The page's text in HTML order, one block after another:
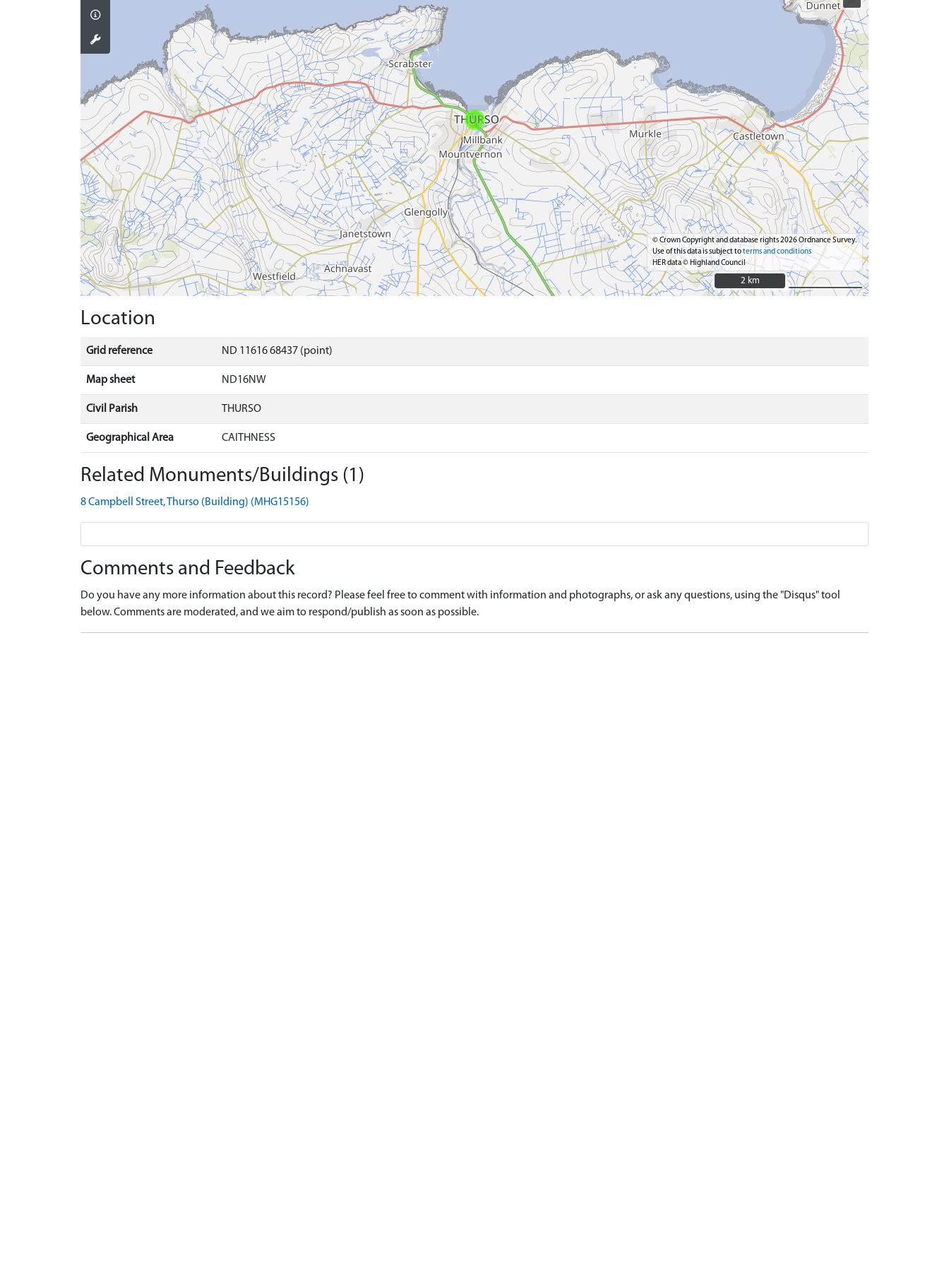
© Crown Copyright and database rights 2026 Ordnance Survey.
Use of this data is subject toterms and conditions
HER data © Highland Council
2 km
2 km
Location
Grid reference ND 11616 68437 (point)
Map sheet ND16NW
Civil Parish THURSO
Geographical Area CAITHNESS
Related Monuments/Buildings (1)
8 Campbell Street, Thurso (Building) (MHG15156)
Comments and Feedback
Do you have any more information about this record? Please feel free to comment with information and photographs, or ask any questions, using the "Disqus" tool
below. Comments are moderated, and we aim to respond/publish as soon as possible.